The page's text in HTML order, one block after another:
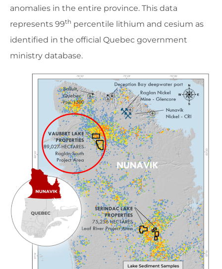
anomalies in the entire province. This data
represents 99th percentile lithium and cesium as
identified in the official Quebec government
ministry database.